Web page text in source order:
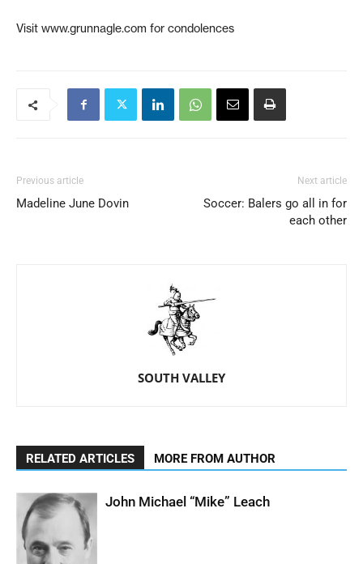
Visit www.grunnagle.com for condolences
Previous article
Madeline June Dovin
Next article
Soccer: Balers go all in for
each other
SOUTH VALLEY
RELATED ARTICLES MORE FROM AUTHOR
John Michael “Mike” Leach